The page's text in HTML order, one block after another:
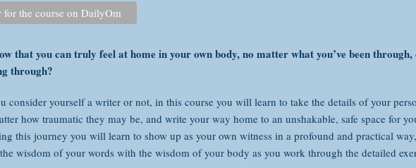
combining the wisdom of your words with the wisdom of your
Find words where before you've been mute, and use those
Remember and recognize your innate wholeness and worth,
Clear blocks that keep you from writing
Light the fire of writing in your life, even if you've never
for the course on DailyOm
that you can truly feel at home in your own body, no matter what you’ve been
through?
consider yourself a writer or not, in this course you will learn to take the details of your
how traumatic they may be, and write your way home to an unshakable, safe space for
this journey you will learn to show up as your own witness in a profound and practical way,
wisdom of your words with the wisdom of your body as you work through the detailed